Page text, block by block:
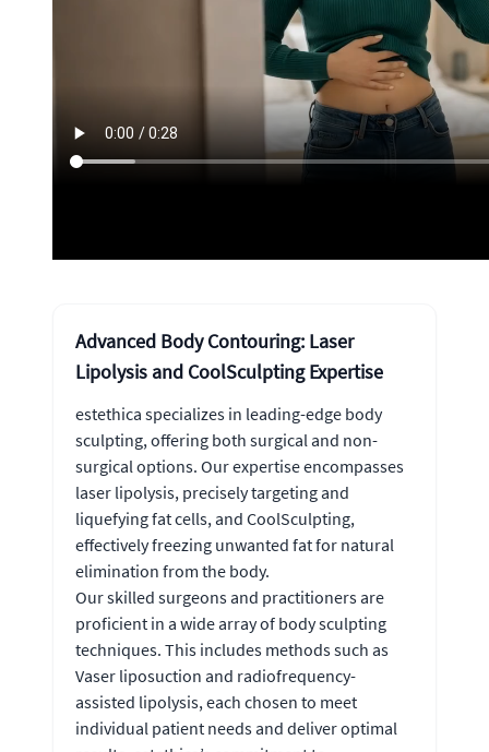
Advanced Body Contouring: Laser
Lipolysis and CoolSculpting Expertise
estethica specializes in leading-edge body
sculpting, offering both surgical and non-
surgical options. Our expertise encompasses
laser lipolysis, precisely targeting and
liquefying fat cells, and CoolSculpting,
effectively freezing unwanted fat for natural
elimination from the body.
Our skilled surgeons and practitioners are
proficient in a wide array of body sculpting
techniques. This includes methods such as
Vaser liposuction and radiofrequency-
assisted lipolysis, each chosen to meet
individual patient needs and deliver optimal